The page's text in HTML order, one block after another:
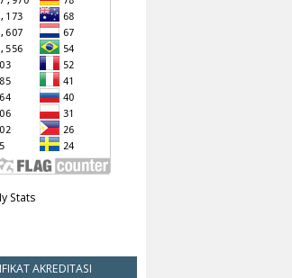
Stats
AKREDITASI